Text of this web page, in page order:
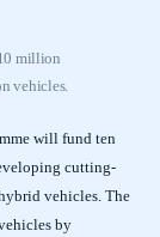
million
vehicles.
will fund ten
cutting-
vehicles. The
by